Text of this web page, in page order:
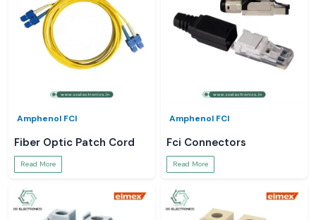
Amphenol FCI
Fiber Optic Patch Cord
Read More
Amphenol FCI
Fci Connectors
Read More